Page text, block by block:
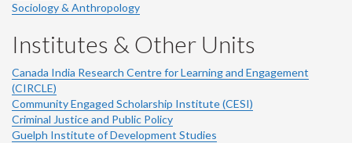
Sociology & Anthropology
Institutes & Other Units
Canada India Research Centre for Learning and Engagement
(CIRCLE)
Community Engaged Scholarship Institute (CESI)
Criminal Justice and Public Policy
Guelph Institute of Development Studies